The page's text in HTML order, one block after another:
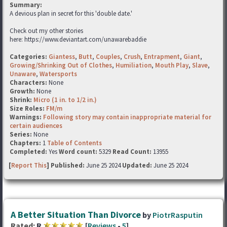
Summary:
A devious plan in secret for this 'double date.'
Check out my other stories
here: https://www.deviantart.com/unawarebaddie
Categories: Giantess, Butt, Couples, Crush, Entrapment, Giant,
Growing/Shrinking Out of Clothes, Humiliation, Mouth Play, Slave,
Unaware, Watersports
Characters: None
Growth: None
Shrink: Micro (1 in. to 1/2 in.)
Size Roles: FM/m
Warnings: Following story may contain inappropriate material for
certain audiences
Series: None
Chapters: 1 Table of Contents
Completed: YesWord count: 5329 Read Count: 13955
[Report This] Published: June 25 2024Updated: June 25 2024
A Better Situation Than Divorce by PiotrRasputin